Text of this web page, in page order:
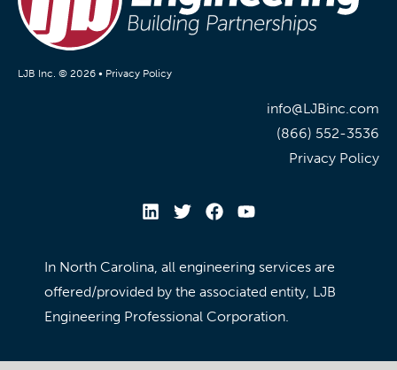
LJB Inc. © 2026 • Privacy Policy
info@LJBinc.com
(866) 552-3536
Privacy Policy
In North Carolina, all engineering services are
offered/provided by the associated entity, LJB
Engineering Professional Corporation.